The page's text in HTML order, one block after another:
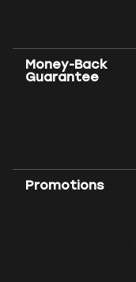
Money-Back
Guarantee
Promotions